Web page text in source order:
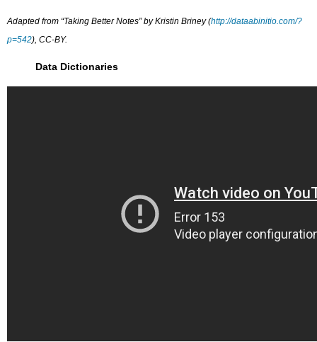
Adapted from “Taking Better Notes” by Kristin Briney (http://dataabinitio.com/?
p=542), CC-BY.
Data Dictionaries